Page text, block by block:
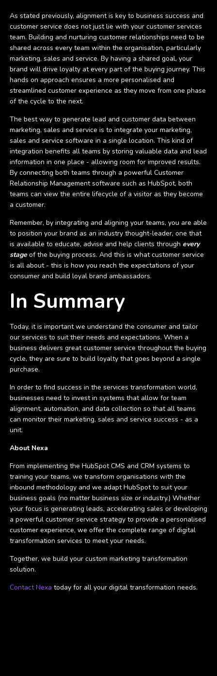
As stated previously, alignment is key to business success and
customer service does not just lie with your customer services
team. Building and nurturing customer relationships need to be
shared across every team within the organisation, particularly
marketing, sales and service. By having a shared goal, your
brand will drive loyalty at every part of the buying journey. This
hands on approach ensures a more personalised and
streamlined customer experience as they move from one phase
of the cycle to the next.
The best way to generate lead and customer data between
marketing, sales and service is to integrate your marketing,
sales and service software in a single location. This kind of
integration benefits all teams by storing valuable data and lead
information in one place - allowing room for improved results.
By connecting both teams through a powerful Customer
Relationship Management software such as HubSpot, both
teams can view the entire lifecycle of a visitor as they become
a customer.
Remember, by integrating and aligning your teams, you are able
to position your brand as an industry thought-leader, one that
is available to educate, advise and help clients through every
stageof the buying process. And this is what customer service
is all about - this is how you reach the expectations of your
consumer and build loyal brand ambassadors.
In Summary
Today, it is important we understand the consumer and tailor
our services to suit their needs and expectations. When a
business delivers great customer service throughout the buying
cycle, they are sure to build loyalty that goes beyond a single
purchase.
In order to find success in the services transformation world,
businesses need to invest in systems that allow for team
alignment, automation, and data collection so that all teams
can monitor their marketing, sales and service success - as a
unit.
About Nexa
From implementing the HubSpot CMS and CRM systems to
training your teams, we transform organisations with the
inbound methodology and we adapt HubSpot to suit your
business goals (no matter business size or industry.) Whether
your focus is generating leads, accelerating sales or developing
a powerful customer service strategy to provide a personalised
customer experience, we offer the complete range of digital
transformation services to meet your needs.
Together, we build your custom marketing transformation
solution.
Contact Nexa today for all your digital transformation needs.